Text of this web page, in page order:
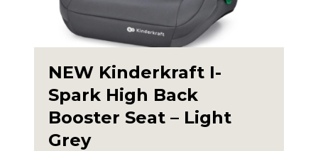
NEW Kinderkraft I-
Spark High Back
Booster Seat – Light
Grey